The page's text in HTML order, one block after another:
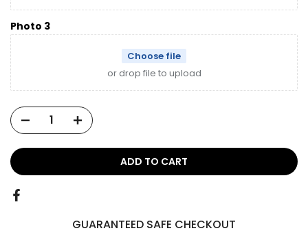
Photo 3
Choose file
or drop file to upload
ADD TO CART
GUARANTEED SAFE CHECKOUT